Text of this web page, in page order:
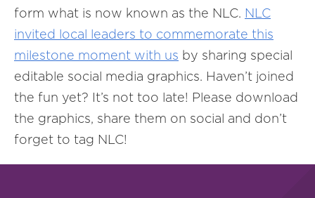
form what is now known as the NLC. NLC
invited local leaders to commemorate this
milestone moment with us by sharing special
editable social media graphics. Haven’t joined
the fun yet? It’s not too late! Please download
the graphics, share them on social and don’t
forget to tag NLC!